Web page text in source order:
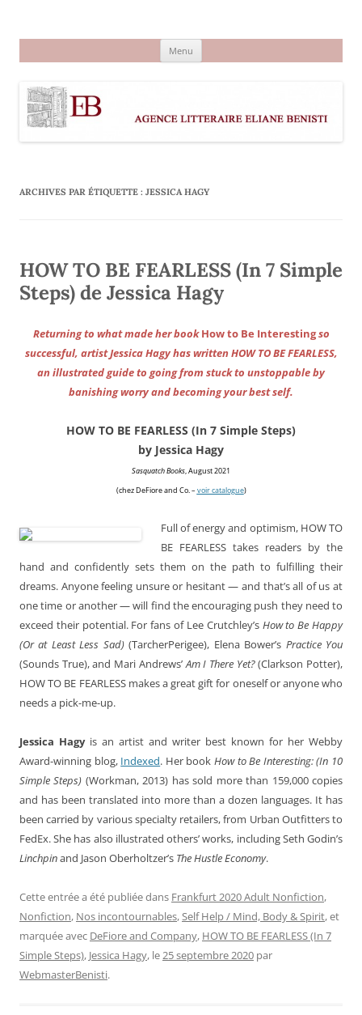
Menu
ARCHIVES PAR ÉTIQUETTE : JESSICA HAGY
HOW TO BE FEARLESS (In 7 Simple
Steps) de Jessica Hagy
Returning to what made her bookHow to Be Interestingso
successful, artist Jessica Hagy has written HOW TO BE FEARLESS,
an illustrated guide to going from stuck to unstoppable by
banishing worry and becoming your best self.
HOW TO BE FEARLESS (In 7 Simple Steps)
by Jessica Hagy
Sasquatch Books, August 2021
(chez DeFiore and Co. – voir catalogue)
Full of energy and optimism, HOW TO
BE FEARLESS takes readers by the
hand and confidently sets them on the path to fulfilling their
dreams. Anyone feeling unsure or hesitant — and that’s all of us at
one time or another — will find the encouraging push they need to
exceed their potential. For fans of Lee Crutchley’s How to Be Happy
(Or at Least Less Sad)(TarcherPerigee), Elena Bower’s Practice You
(Sounds True), and Mari Andrews’Am I There Yet?(Clarkson Potter),
HOW TO BE FEARLESS makes a great gift for oneself or anyone who
needs a pick-me-up.
Jessica Hagyis an artist and writer best known for her Webby
Award-winning blog, Indexed. Her bookHow to Be Interesting: (In 10
Simple Steps) (Workman, 2013) has sold more than 159,000 copies
and has been translated into more than a dozen languages. It has
been carried by various specialty retailers, from Urban Outfitters to
FedEx. She has also illustrated others’ works, including Seth Godin’s
Linchpinand Jason Oberholtzer’s The Hustle Economy.
Cette entrée a été publiée dans Frankfurt 2020 Adult Nonfiction,
Nonfiction, Nos incontournables,Self Help / Mind, Body & Spirit, et
marquée avec DeFiore and Company, HOW TO BE FEARLESS (In 7
Simple Steps), Jessica Hagy, le25 septembre 2020 par
WebmasterBenisti.